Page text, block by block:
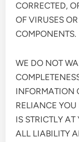
CORRECTED,
OF VIRUSES
COMPONENTS.
WE DO NOT
INFORMATION
RELIANCE
IS STRICTLY
ALL LIABILITY